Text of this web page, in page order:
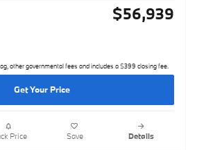
$56,939
other governmental fees and includes a $399 closing fee.
Get Your Price
Price Save Details